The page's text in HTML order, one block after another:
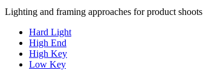
Lighting and framing approaches for product shoots
Hard Light
High End
High Key
Low Key